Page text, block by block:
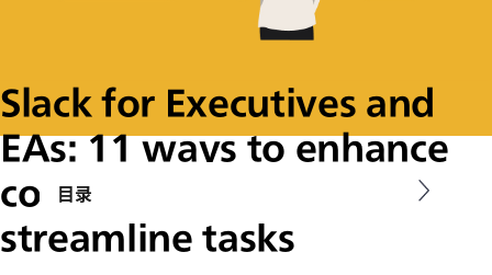
Slack for Executives and
EAs: 11 ways to enhance
communication and
streamline tasks
目录